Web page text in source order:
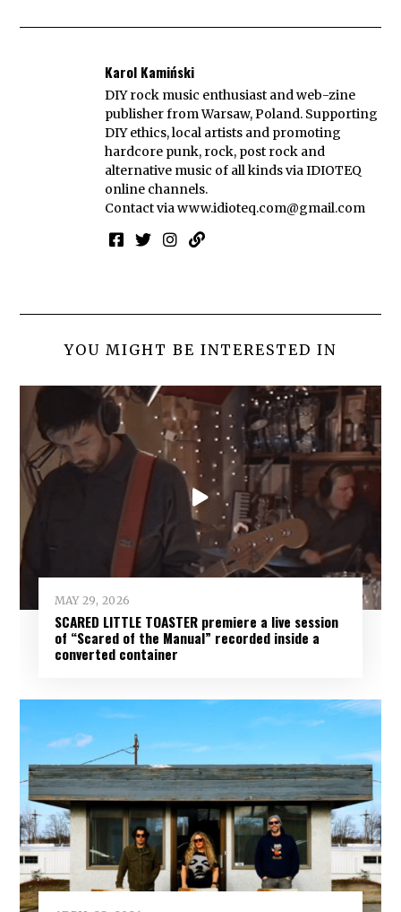
Karol Kamiński
DIY rock music enthusiast and web-zine
publisher from Warsaw, Poland. Supporting
DIY ethics, local artists and promoting
hardcore punk, rock, post rock and
alternative music of all kinds via IDIOTEQ
online channels.
Contact viawww.idioteq.com@gmail.com
YOU MIGHT BE INTERESTED IN
MAY 29, 2026
SCARED LITTLE TOASTER premiere a live session
of “Scared of the Manual” recorded inside a
converted container